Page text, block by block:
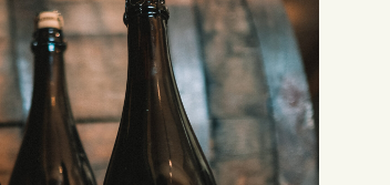
SUN
10AM • 8PM
MON
11AM • 10PM